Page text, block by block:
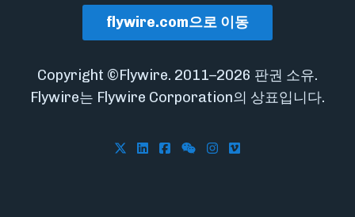
flywire.com으로 이동
Copyright ©Flywire. 2011–2026 판권 소유.
Flywire는 Flywire Corporation의 상표입니다.
Follow Flywire on X
Follow Flywire on LinkedIn
Follow Flywire on Facebook
Follow Flywire on
Follow Flywire on
Follow Flywire on